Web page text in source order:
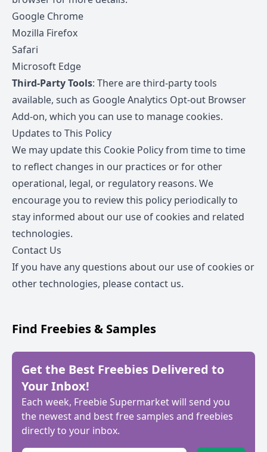
Google Chrome
Mozilla Firefox
Safari
Microsoft Edge
Third-Party Tools: There are third-party tools
available, such as Google Analytics Opt-out Browser
Add-on, which you can use to manage cookies.
Updates to This Policy
We may update this Cookie Policy from time to time
to reflect changes in our practices or for other
operational, legal, or regulatory reasons. We
encourage you to review this policy periodically to
stay informed about our use of cookies and related
technologies.
Contact Us
If you have any questions about our use of cookies or
other technologies, please contact us.
Find Freebies & Samples
Get the Best Freebies Delivered to
Your Inbox!
Each week, Freebie Supermarket will send you
the newest and best free samples and freebies
directly to your inbox.